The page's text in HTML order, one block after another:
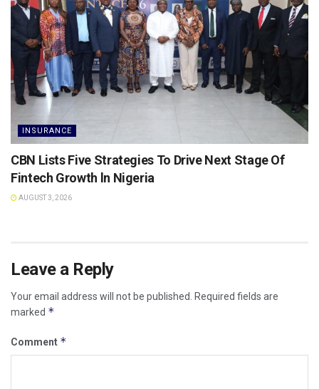
INSURANCE
CBN Lists Five Strategies To Drive Next Stage Of
Fintech Growth ln Nigeria
AUGUST 3, 2026
Leave a Reply
Your email address will not be published.
Required fields are
marked *
Comment *